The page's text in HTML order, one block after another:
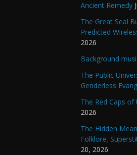
Ancient Remedy
The Great Seal
Predicted
2026
Background
The Public
Genderless
The Red Caps
2026
The Hidden
Folklore,
20, 2026